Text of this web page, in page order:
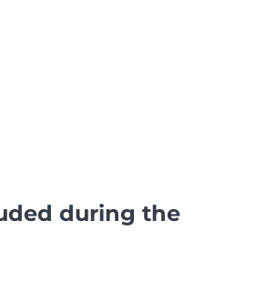
during the